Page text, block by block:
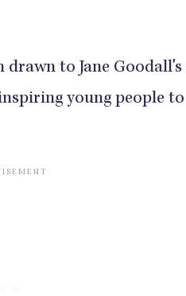
drawn to Jane
young people to